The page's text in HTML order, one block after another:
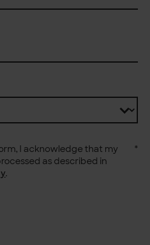
I acknowledge that my
as described in
.
*